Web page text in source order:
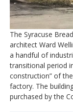
The Syracuse
architect Ward
a handful of
transitional period
construction” of
factory. The
purchased by the